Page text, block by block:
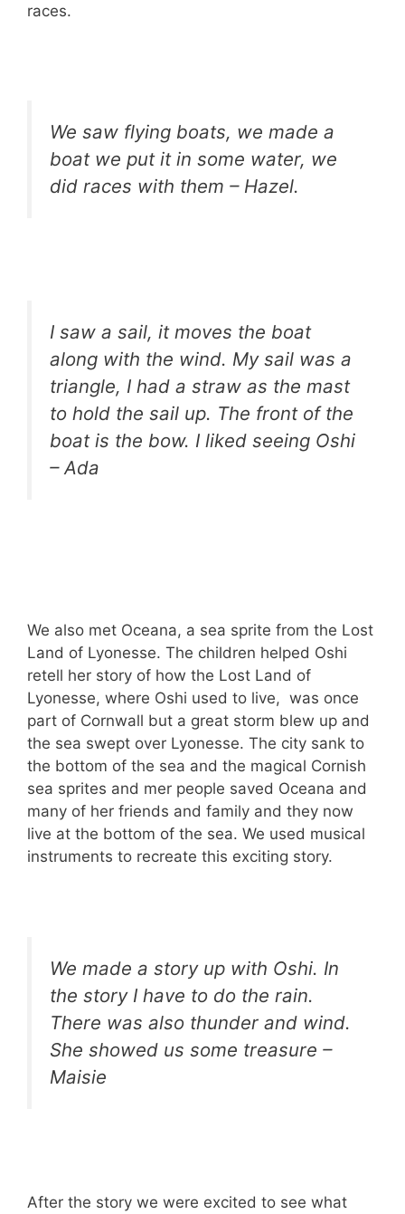
races.
We saw flying boats, we made a
boat we put it in some water, we
did races with them – Hazel.
I saw a sail, it moves the boat
along with the wind. My sail was a
triangle, I had a straw as the mast
to hold the sail up. The front of the
boat is the bow. I liked seeing Oshi
– Ada
We also met Oceana, a sea sprite from the Lost
Land of Lyonesse. The children helped Oshi
retell her story of how the Lost Land of
Lyonesse, where Oshi used to live, was once
part of Cornwall but a great storm blew up and
the sea swept over Lyonesse. The city sank to
the bottom of the sea and the magical Cornish
sea sprites and mer people saved Oceana and
many of her friends and family and they now
live at the bottom of the sea. We used musical
instruments to recreate this exciting story.
We made a story up with Oshi. In
the story I have to do the rain.
There was also thunder and wind.
She showed us some treasure –
Maisie
After the story we were excited to see what